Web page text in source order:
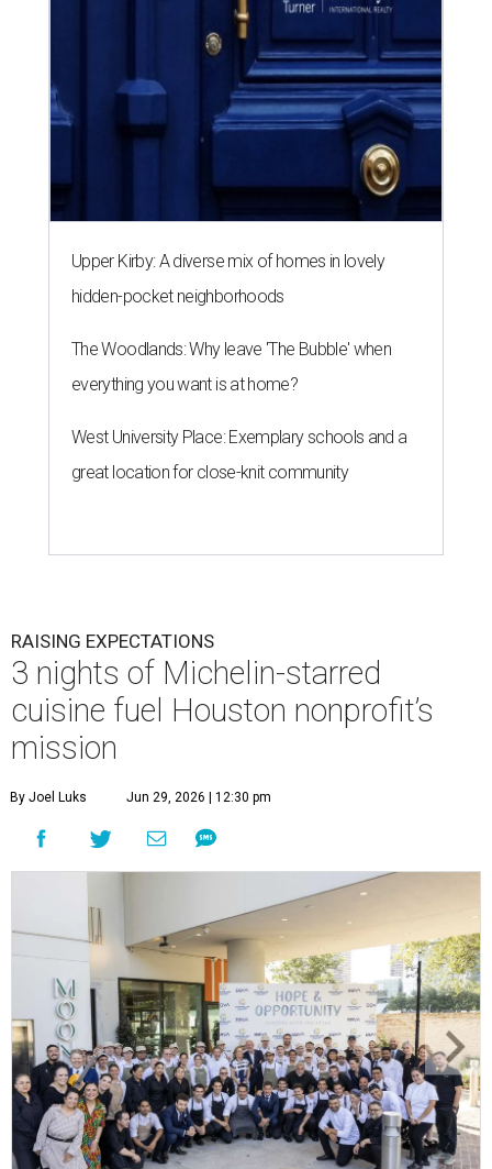
Upper Kirby: A diverse mix of homes in lovely
hidden-pocket neighborhoods
The Woodlands: Why leave 'The Bubble' when
everything you want is at home?
West University Place: Exemplary schools and a
great location for close-knit community
RAISING EXPECTATIONS
3 nights of Michelin-starred
cuisine fuel Houston nonprofit’s
mission
By Joel Luks Jun 29, 2026 | 12:30 pm